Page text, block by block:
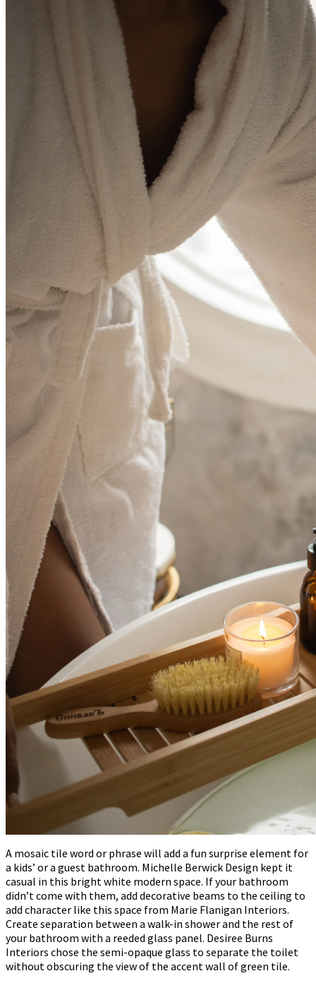
A mosaic tile word or phrase will add a fun surprise element for
a kids’ or a guest bathroom. Michelle Berwick Design kept it
casual in this bright white modern space. If your bathroom
didn’t come with them, add decorative beams to the ceiling to
add character like this space from Marie Flanigan Interiors.
Create separation between a walk-in shower and the rest of
your bathroom with a reeded glass panel. Desiree Burns
Interiors chose the semi-opaque glass to separate the toilet
without obscuring the view of the accent wall of green tile.